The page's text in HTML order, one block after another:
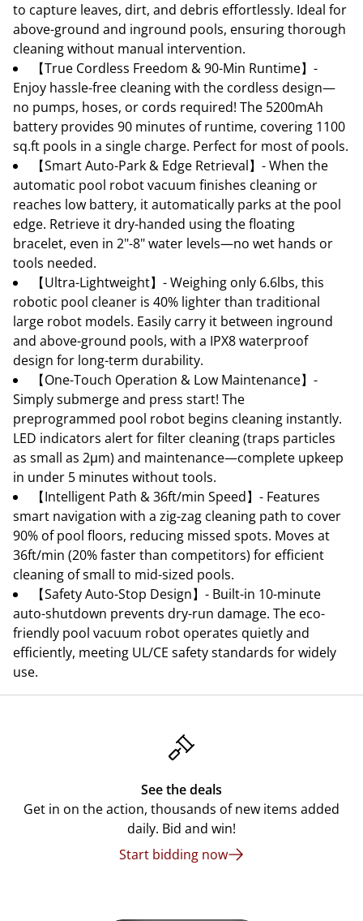
to capture leaves, dirt, and debris effortlessly. Ideal for
above-ground and inground pools, ensuring thorough
cleaning without manual intervention.
【True Cordless Freedom & 90-Min Runtime】-
Enjoy hassle-free cleaning with the cordless design—
no pumps, hoses, or cords required! The 5200mAh
battery provides 90 minutes of runtime, covering 1100
sq.ft pools in a single charge. Perfect for most of pools.
【Smart Auto-Park & Edge Retrieval】- When the
automatic pool robot vacuum finishes cleaning or
reaches low battery, it automatically parks at the pool
edge. Retrieve it dry-handed using the floating
bracelet, even in 2"-8" water levels—no wet hands or
tools needed.
【Ultra-Lightweight】- Weighing only 6.6lbs, this
robotic pool cleaner is 40% lighter than traditional
large robot models. Easily carry it between inground
and above-ground pools, with a IPX8 waterproof
design for long-term durability.
【One-Touch Operation & Low Maintenance】-
Simply submerge and press start! The
preprogrammed pool robot begins cleaning instantly.
LED indicators alert for filter cleaning (traps particles
as small as 2μm) and maintenance—complete upkeep
in under 5 minutes without tools.
【Intelligent Path & 36ft/min Speed】- Features
smart navigation with a zig-zag cleaning path to cover
90% of pool floors, reducing missed spots. Moves at
36ft/min (20% faster than competitors) for efficient
cleaning of small to mid-sized pools.
【Safety Auto-Stop Design】- Built-in 10-minute
auto-shutdown prevents dry-run damage. The eco-
friendly pool vacuum robot operates quietly and
efficiently, meeting UL/CE safety standards for widely
use.
See the deals
Get in on the action, thousands of new items added
daily. Bid and win!
Start bidding now